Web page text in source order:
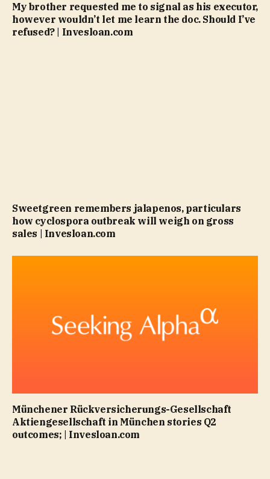
My brother requested me to signal as his executor,
however wouldn’t let me learn the doc. Should I’ve
refused? | Invesloan.com
Sweetgreen remembers jalapenos, particulars
how cyclospora outbreak will weigh on gross
sales | Invesloan.com
Münchener Rückversicherungs-Gesellschaft
Aktiengesellschaft in München stories Q2
outcomes; | Invesloan.com